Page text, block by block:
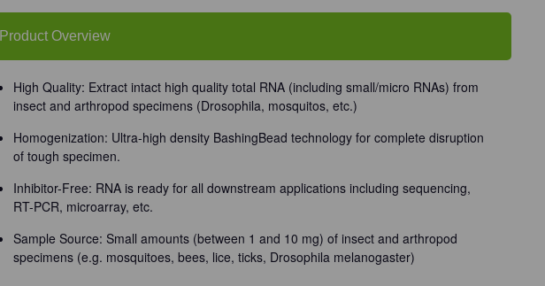
Quick-
RNA
Tissue/Insect
Kit
Research
50
Preps/Unit
Quick-
RNA
Tissue/Insect
Kit
Research
50
Preps/Unit
Product Overview
High Quality: Extract intact high quality total RNA (including small/micro RNAs) from
insect and arthropod specimens (Drosophila, mosquitos, etc.)
Homogenization: Ultra-high density BashingBead technology for complete disruption
of tough specimen.
Inhibitor-Free: RNA is ready for all downstream applications including sequencing,
RT-PCR, microarray, etc.
Sample Source: Small amounts (between 1 and 10 mg) of insect and arthropod
specimens (e.g. mosquitoes, bees, lice, ticks, Drosophila melanogaster)